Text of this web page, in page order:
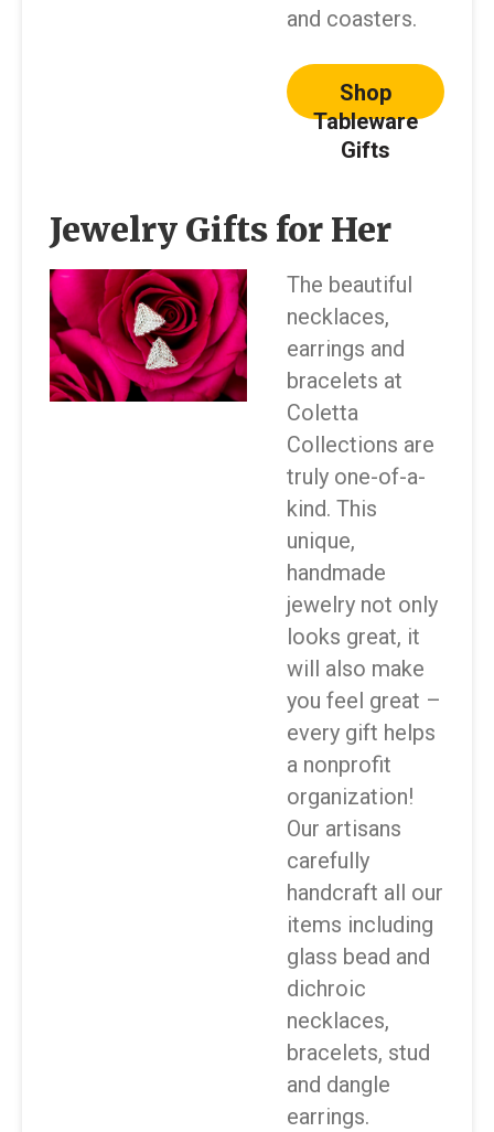
and coasters.
Shop
Tableware
Gifts
Jewelry Gifts for Her
The beautiful
necklaces,
earrings and
bracelets at
Coletta
Collections are
truly one-of-a-
kind. This
unique,
handmade
jewelry not only
looks great, it
will also make
you feel great –
every gift helps
a nonprofit
organization!
Our artisans
carefully
handcraft all our
items including
glass bead and
dichroic
necklaces,
bracelets, stud
and dangle
earrings.